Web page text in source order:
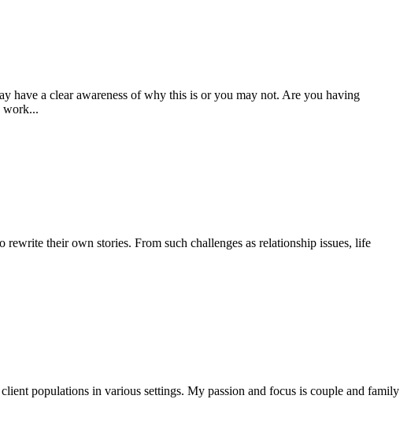
have a clear awareness of why this is or you may not. Are you having
work...
their own stories. From such challenges as relationship issues, life
populations in various settings. My passion and focus is couple and family